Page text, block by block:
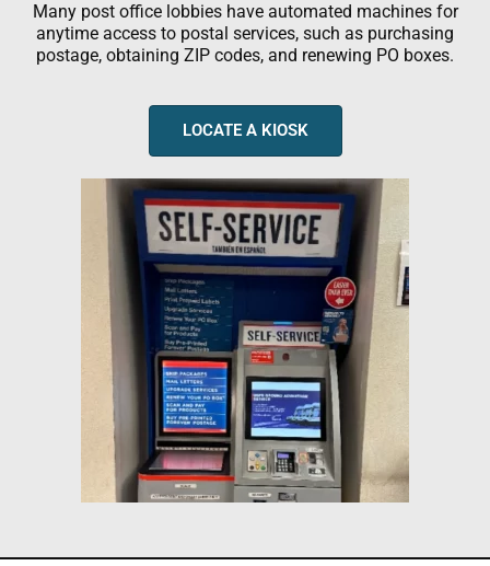
Many post office lobbies have automated machines for
anytime access to postal services, such as purchasing
postage, obtaining ZIP codes, and renewing PO boxes.
LOCATE A KIOSK